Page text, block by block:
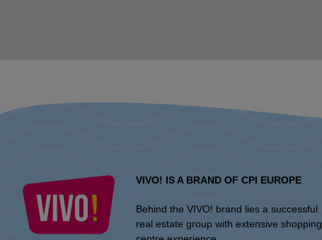
VIVO! IS A BRAND OF CPI EUROPE
Behind the VIVO! brand lies a successful
real estate group with extensive shopping